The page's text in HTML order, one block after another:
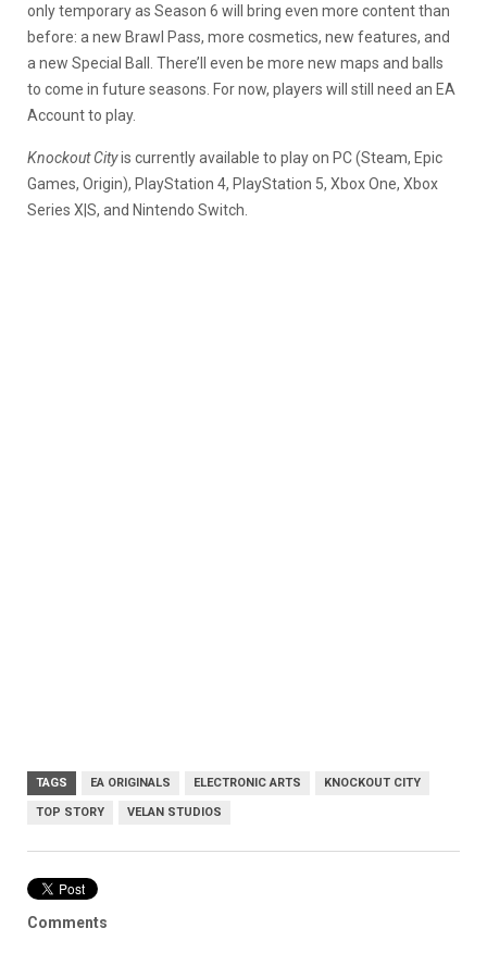
only temporary as Season 6 will bring even more content than
before: a new Brawl Pass, more cosmetics, new features, and
a new Special Ball. There’ll even be more new maps and balls
to come in future seasons. For now, players will still need an EA
Account to play.
Knockout Cityis currently available to play on PC (Steam, Epic
Games, Origin), PlayStation 4, PlayStation 5, Xbox One, Xbox
Series X|S, and Nintendo Switch.
TAGS EA ORIGINALS ELECTRONIC ARTS KNOCKOUT CITY
TOP STORY VELAN STUDIOS
Comments